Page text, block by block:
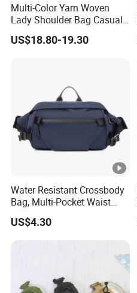
Multi-Color Yarn Woven
Lady Shoulder Bag Casual
Fashion Shopping Bag for
Female
US$18.80-19.30
Water Resistant Crossbody
Bag, Multi-Pocket Waist
Bag with Adjustable Strap
US$4.30